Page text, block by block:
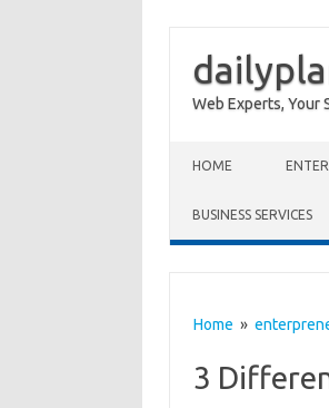
Web Experts, Your
HOME
BUSINESS SERVICES
Home »
3